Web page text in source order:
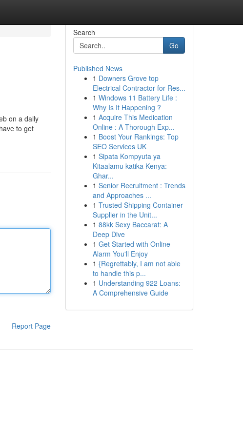
on a daily
to get
Report Page
Search
Go
Published News
1 Downers Grove top
Electrical Contractor for Res...
1 Windows 11 Battery Life :
Why Is It Happening ?
1 Acquire This Medication
Online : A Thorough Exp...
1 Boost Your Rankings: Top
SEO Services UK
1 Sipata Kompyuta ya
Kitaalamu katika Kenya:
Ghar...
1 Senior Recruitment : Trends
and Approaches ...
1 Trusted Shipping Container
Supplier in the Unit...
1 88kk Sexy Baccarat: A
Deep Dive
1 Get Started with Online
Alarm You'll Enjoy
1 {Regrettably, I am not able
to handle this p...
1 Understanding 922 Loans:
A Comprehensive Guide